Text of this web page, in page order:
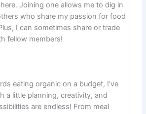
Joining one allows me to dig in
who share my passion for food
I can sometimes share or trade
fellow members!
eating organic on a budget, I’ve
a little planning, creativity, and
are endless! From meal